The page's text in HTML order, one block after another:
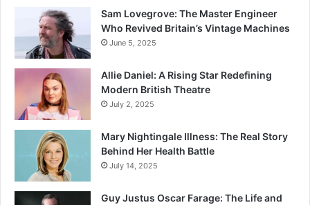
Sam Lovegrove: The Master Engineer
Who Revived Britain’s Vintage Machines
June 5, 2025
Allie Daniel: A Rising Star Redefining
Modern British Theatre
July 2, 2025
Mary Nightingale Illness: The Real Story
Behind Her Health Battle
July 14, 2025
Guy Justus Oscar Farage: The Life and